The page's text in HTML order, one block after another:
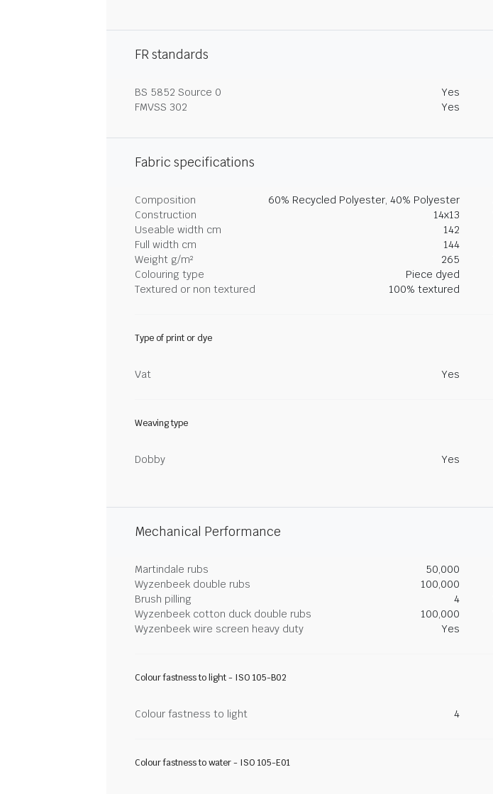
FR standards
BS 5852 Source 0 Yes
FMVSS 302
Yes
Fabric specifications
Composition 60% Recycled Polyester, 40% Polyester
Construction
14x13
Useable width cm
142
Full width cm
144
Weight g/m²
265
Colouring type
Piece dyed
Textured or non textured
100% textured
Type of print or dye
Vat Yes
Weaving type
Dobby Yes
Mechanical Performance
Martindale rubs 50,000
Wyzenbeek double rubs
100,000
Brush pilling
4
Wyzenbeek cotton duck double rubs
100,000
Wyzenbeek wire screen heavy duty
Yes
Colour fastness to light - ISO 105-B02
Colour fastness to light 4
Colour fastness to water - ISO 105-E01